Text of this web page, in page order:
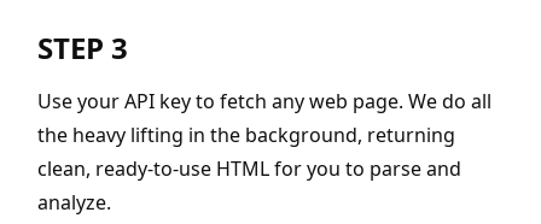
STEP 3
Use your API key to fetch any web page. We do all
the heavy lifting in the background, returning
clean, ready-to-use HTML for you to parse and
analyze.